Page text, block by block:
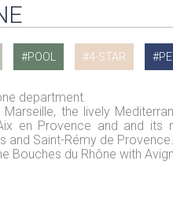
POOL 4-STAR
department.
the lively
en Provence and and its
and Saint-Rémy de
Bouches du Rhône with